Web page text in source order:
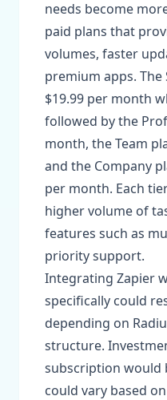
needs become
paid plans that
volumes, faster
premium apps.
$19.99 per month
followed by the
month, the Team
and the Company
per month. Each
higher volume of
features such as
priority support.
Integrating Zapier
specifically could
depending on
structure.
subscription would
could vary based